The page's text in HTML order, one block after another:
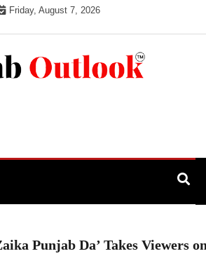
Friday, August 7, 2026
Punjab Da’ Takes Viewers